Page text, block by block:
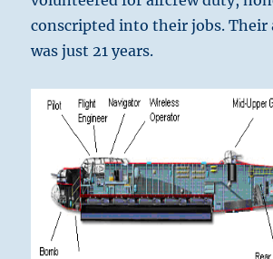
conscripted into their jobs. Their
was just 21 years.